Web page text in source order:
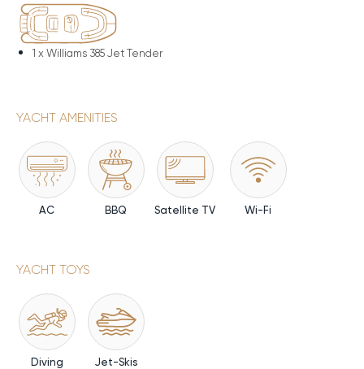
1 x Williams 385 Jet Tender
YACHT AMENITIES
AC BBQ Satellite TV Wi-Fi
YACHT TOYS
Diving Jet-Skis